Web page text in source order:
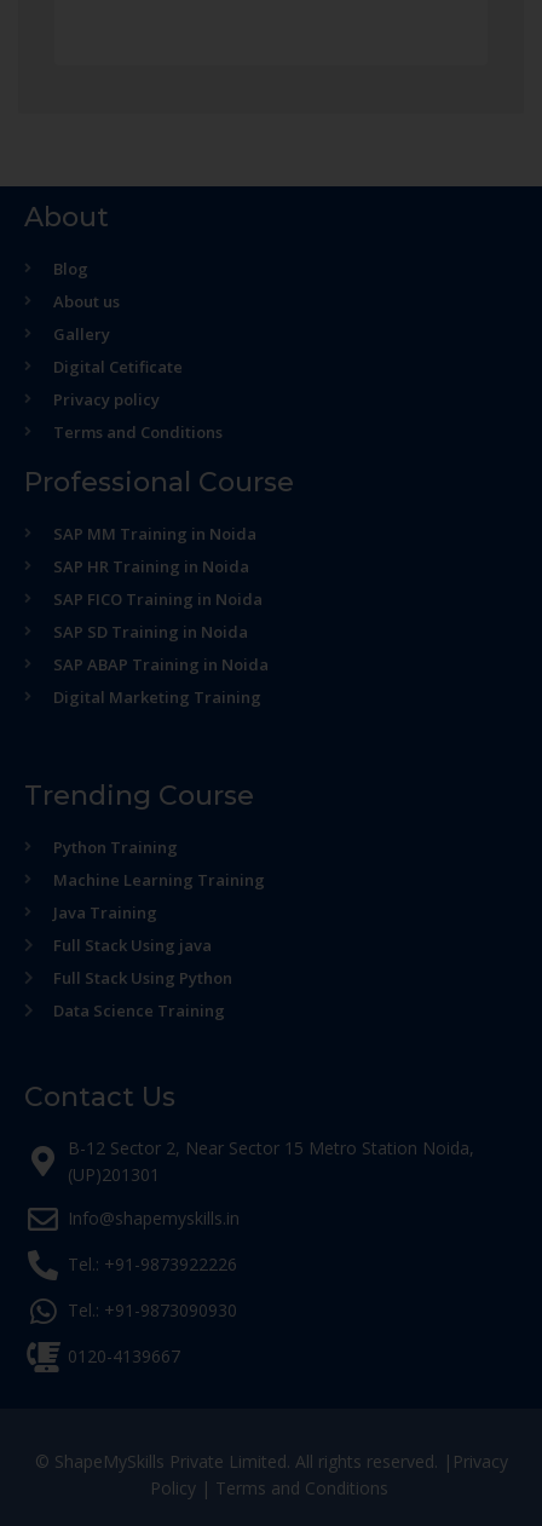
About
Blog
About us
Gallery
Digital Cetificate
Privacy policy
Terms and Conditions
Professional Course
SAP MM Training in Noida
SAP HR Training in Noida
SAP FICO Training in Noida
SAP SD Training in Noida
SAP ABAP Training in Noida
Digital Marketing Training
Trending Course
Python Training
Machine Learning Training
Java Training
Full Stack Using java
Full Stack Using Python
Data Science Training
Contact Us
B-12 Sector 2, Near Sector 15 Metro Station Noida,
(UP)201301
Info@shapemyskills.in
Tel.: +91-9873922226
Tel.: +91-9873090930
0120-4139667
© ShapeMySkills Private Limited. All rights reserved. | Privacy
Policy| Terms and Conditions